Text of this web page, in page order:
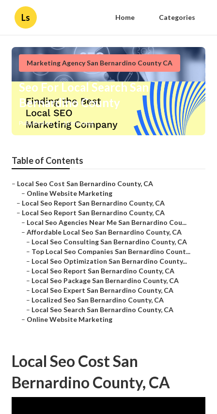
Ls Home Categories
Marketing Agency San Bernardino County CA
Seo For Local Search San
Bernardino County
Published en 11 min read
Table of Contents
– Local Seo Cost San Bernardino County, CA
– Online Website Marketing
– Local Seo Report San Bernardino County, CA
– Local Seo Report San Bernardino County, CA
– Local Seo Agencies Near Me San Bernardino Cou...
– Affordable Local Seo San Bernardino County, CA
– Local Seo Consulting San Bernardino County, CA
– Top Local Seo Companies San Bernardino Count...
– Local Seo Optimization San Bernardino County...
– Local Seo Report San Bernardino County, CA
– Local Seo Package San Bernardino County, CA
– Local Seo Expert San Bernardino County, CA
– Localized Seo San Bernardino County, CA
– Local Seo Search San Bernardino County, CA
– Online Website Marketing
Local Seo Cost San
Bernardino County, CA